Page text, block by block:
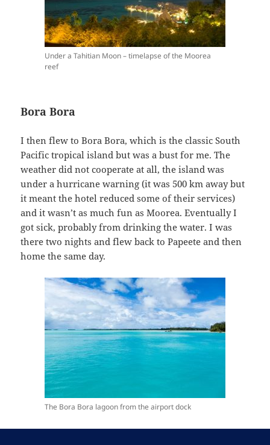
Under a Tahitian Moon – timelapse of the Moorea
reef
Bora Bora
I then flew to Bora Bora, which is the classic South
Pacific tropical island but was a bust for me. The
weather did not cooperate at all, the island was
under a hurricane warning (it was 500 km away but
it meant the hotel reduced some of their services)
and it wasn’t as much fun as Moorea. Eventually I
got sick, probably from drinking the water. I was
there two nights and flew back to Papeete and then
home the same day.
The Bora Bora lagoon from the airport dock